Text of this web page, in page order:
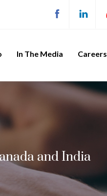
In The Media Careers
and India